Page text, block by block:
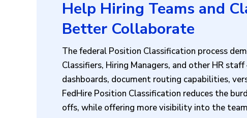
Help Hiring Teams and
Better Collaborate
The federal Position Classification process
Classifiers, Hiring Managers, and other HR
dashboards, document routing capabilities,
FedHire Position Classification reduces the
offs, while offering more visibility into the